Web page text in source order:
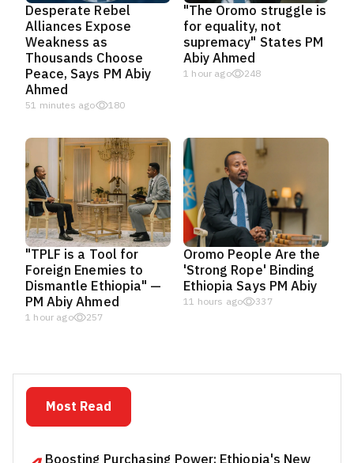
Desperate Rebel
Alliances Expose
Weakness as
Thousands Choose
Peace, Says PM Abiy
Ahmed
51 minutes ago 180
"The Oromo struggle is
for equality, not
supremacy" States PM
Abiy Ahmed
1 hour ago 248
"TPLF is a Tool for
Foreign Enemies to
Dismantle Ethiopia" —
PM Abiy Ahmed
1 hour ago 257
Oromo People Are the
'Strong Rope' Binding
Ethiopia Says PM Abiy
11 hours ago 337
Most Read